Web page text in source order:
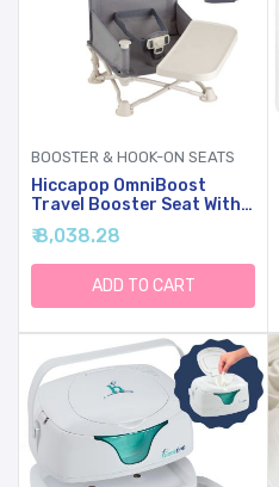
BOOSTER & HOOK-ON SEATS
Hiccapop OmniBoost
Travel Booster Seat With
Tray For Baby, Dining
Table, Camping, Beach,
Grandma’s | Folding
Portable Tip-Free Design
Straps To Kitchen Chairs
₹ 8,038.28
ADD TO CART